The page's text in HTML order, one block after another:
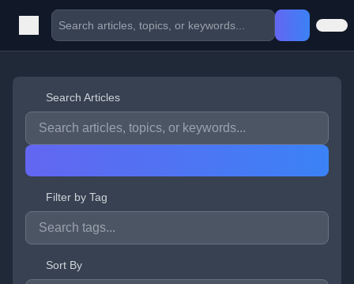
Search Articles
Filter by Tag
Sort By